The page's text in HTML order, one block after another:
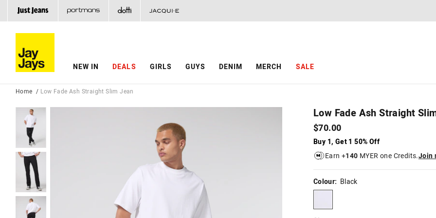
NEW IN DEALS GIRLS GUYS DENIM MERCH SALE
Home Low Fade Ash Straight Slim Jean
Low Fade Ash Straight
$70.00
Buy 1, Get 1 50% Off
Earn +140 MYER one Credits.Join
Colour: Black
of
be
updated
based
selection
of
be
updated
based
selection